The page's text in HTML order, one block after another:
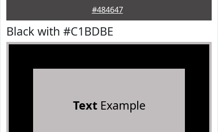
#484647
Black with #C1BDBE
TextExample